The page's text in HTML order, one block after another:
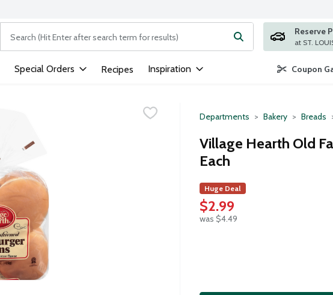
The following text field is used to search for items. Type your search term to
Reserve
Special Orders Recipes Inspiration Coupon
Departments Bakery Breads
Village Hearth Old
Each
Huge Deal
$2.99
was $4.49